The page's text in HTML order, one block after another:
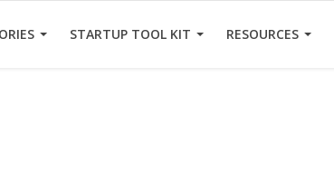
STARTUP TOOL KIT RESOURCES